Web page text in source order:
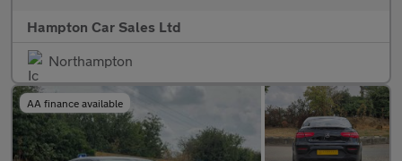
Hampton Car Sales Ltd
Northampton
AA finance available